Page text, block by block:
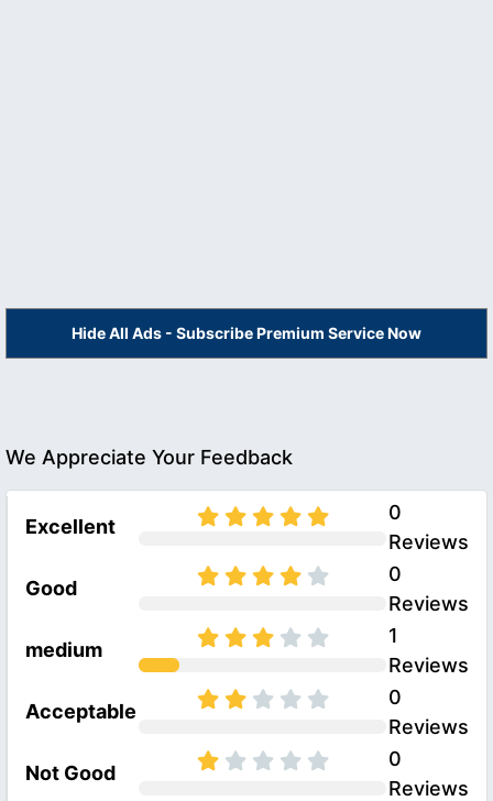
Hide All Ads - Subscribe Premium Service Now
We Appreciate Your Feedback
Excellent
0
Reviews
Good
0
Reviews
medium
1
Reviews
Acceptable
0
Reviews
Not Good
0
Reviews